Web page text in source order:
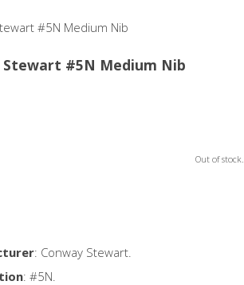
Stewart #5N Medium Nib
Out of stock.
: Conway Stewart.
: #5N.